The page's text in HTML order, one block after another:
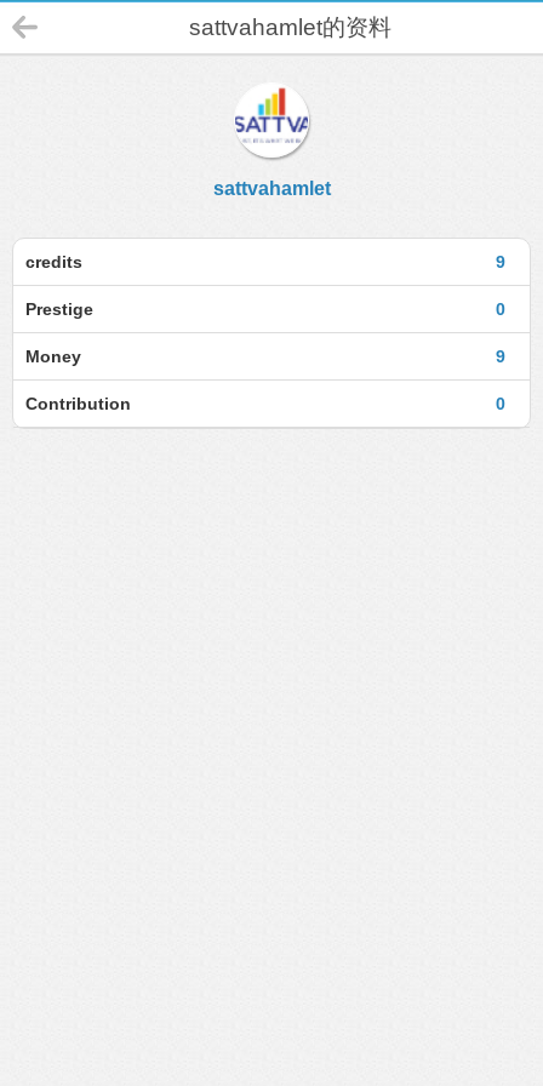
sattvahamlet的资料
sattvahamlet
9
credits
0
Prestige
9
Money
0
Contribution